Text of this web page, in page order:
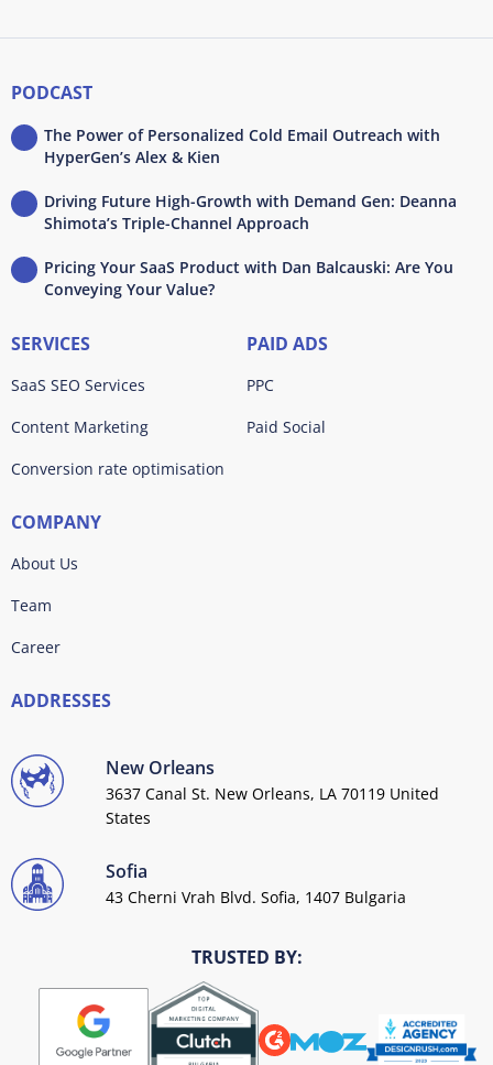
PODCAST
The Power of Personalized Cold Email Outreach with
HyperGen’s Alex & Kien
Driving Future High-Growth with Demand Gen: Deanna
Shimota’s Triple-Channel Approach
Pricing Your SaaS Product with Dan Balcauski: Are You
Conveying Your Value?
SERVICES
SaaS SEO Services
Content Marketing
Conversion rate optimisation
PAID ADS
PPC
Paid Social
COMPANY
About Us
Team
Career
ADDRESSES
New Orleans
3637 Canal St. New Orleans, LA 70119 United
States
Sofia
43 Cherni Vrah Blvd. Sofia, 1407 Bulgaria
TRUSTED BY: